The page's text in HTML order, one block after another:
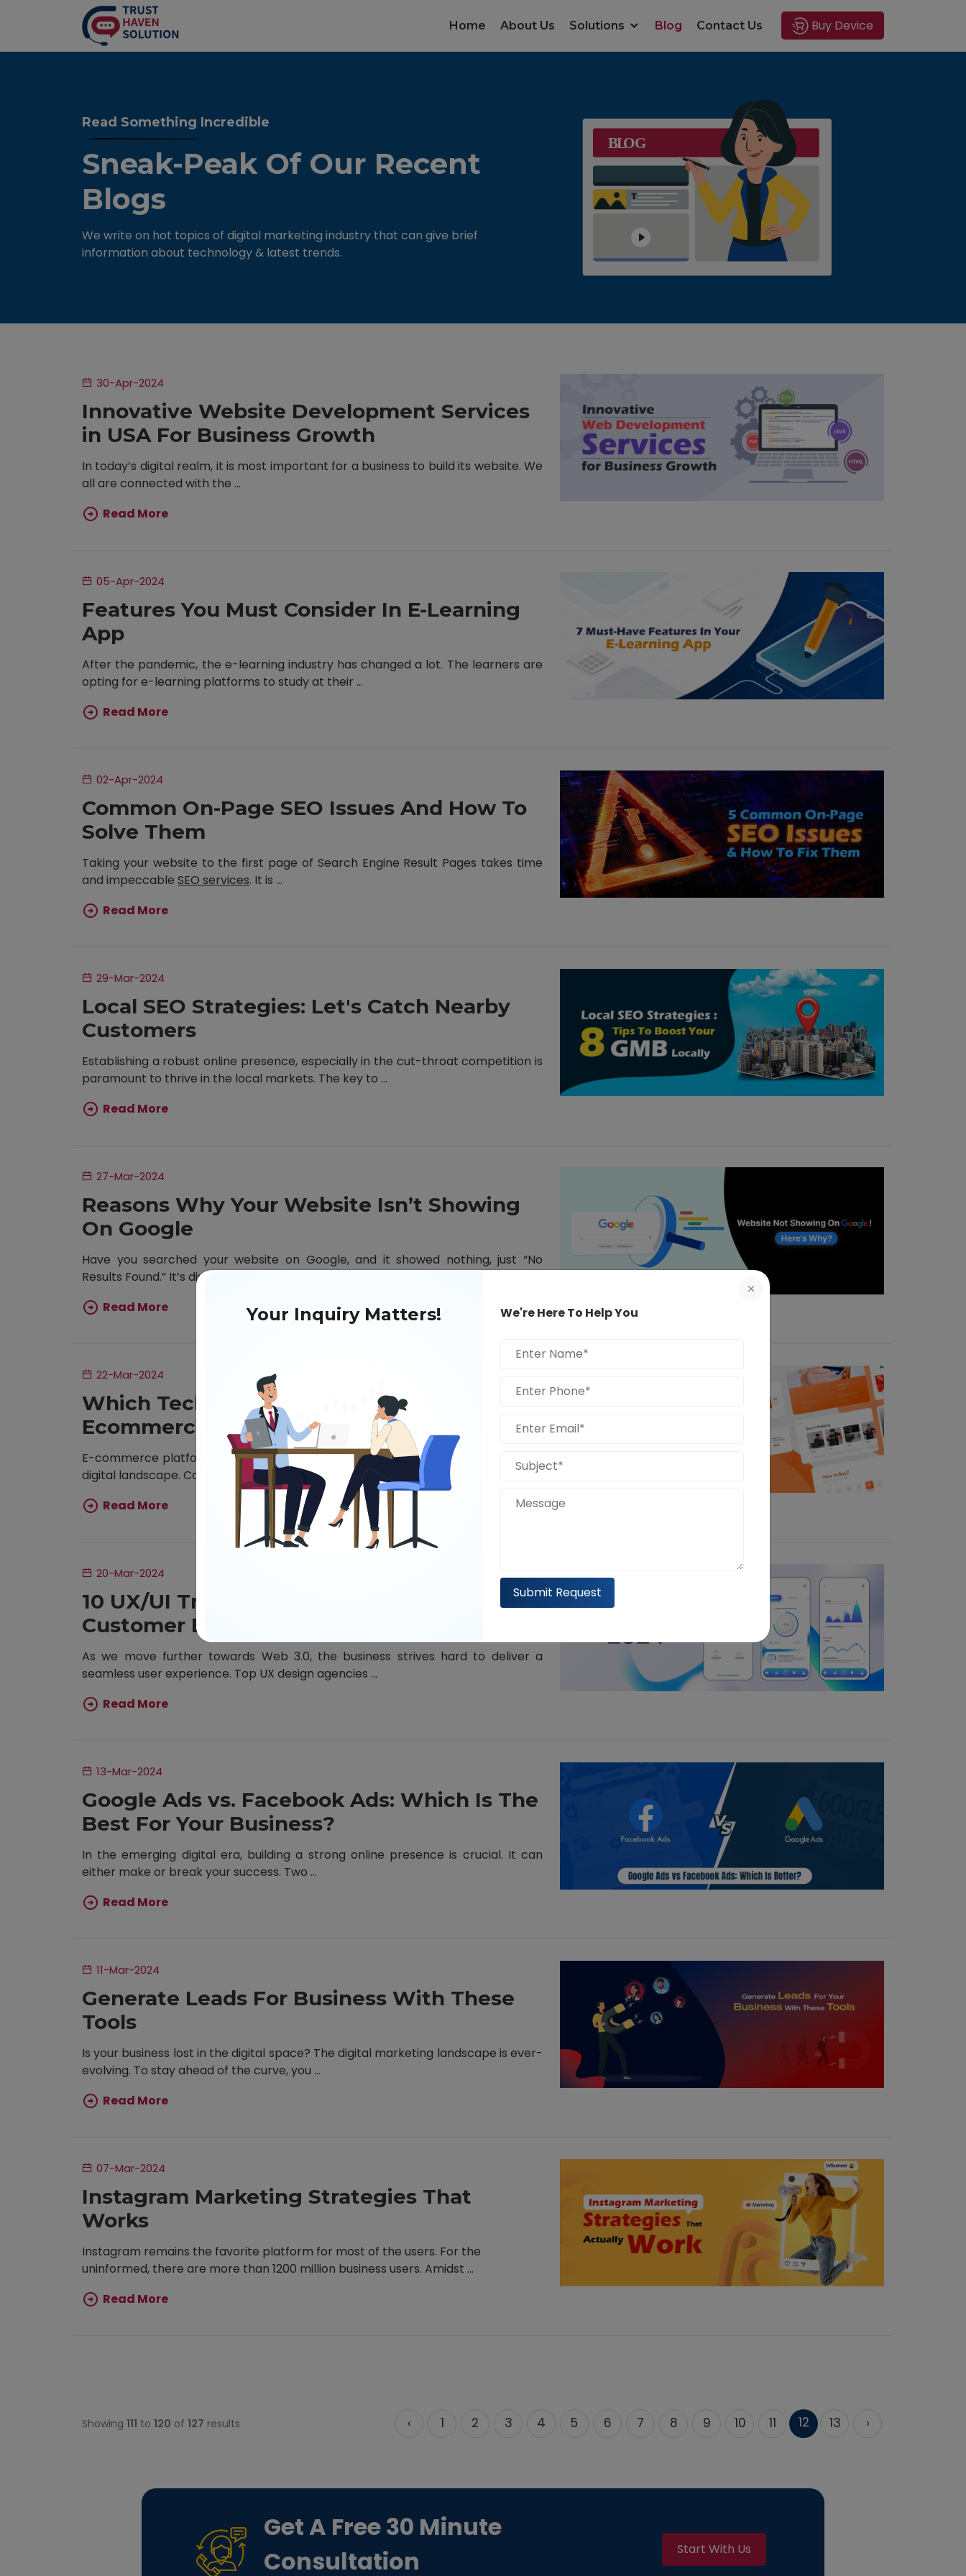
Home About Us Solutions Blog Contact Us Buy Device
Read Something Incredible
Sneak-Peak Of Our Recent
Blogs
We write on hot topics of digital marketing industry that can give brief
information about technology & latest trends.
30-Apr-2024
Innovative Website Development Services
in USA For Business Growth
In today’s digital realm, it is most important for a business to build its website. We
all are connected with the ...
Read More
05-Apr-2024
Features You Must Consider In E-Learning
App
After the pandemic, the e-learning industry has changed a lot. The learners are
opting for e-learning platforms to study at their ...
Read More
02-Apr-2024
Common On-Page SEO Issues And How To
Solve Them
Taking your website to the first page of Search Engine Result Pages takes time
and impeccable SEO services. It is ...
Read More
29-Mar-2024
Local SEO Strategies: Let's Catch Nearby
Customers
Establishing a robust online presence, especially in the cut-throat competition is
paramount to thrive in the local markets. The key to ...
Read More
27-Mar-2024
Reasons Why Your Website Isn’t Showing
On Google
Have you searched your website on Google, and it showed nothing, just “No
Results Found.” It’s disheartening. But have you ever ...
Read More
22-Mar-2024
Which Technology Stack Is Best For Your
Ecommerce Site?
E-commerce platforms have become an integral part of today’s ever-evolving
digital landscape. Companies are looking for ways to stay ahead due ...
Read More
20-Mar-2024
10 UX/UI Trends For 2024 To Enhance
Customer Experience
As we move further towards Web 3.0, the business strives hard to deliver a
seamless user experience. Top UX design agencies ...
Read More
13-Mar-2024
Google Ads vs. Facebook Ads: Which Is The
Best For Your Business?
In the emerging digital era, building a strong online presence is crucial. It can
either make or break your success. Two ...
Read More
11-Mar-2024
Generate Leads For Business With These
Tools
Is your business lost in the digital space? The digital marketing landscape is ever-
evolving. To stay ahead of the curve, you ...
Read More
07-Mar-2024
Instagram Marketing Strategies That
Works
Instagram remains the favorite platform for most of the users. For the
uninformed, there are more than 1200 million business users. Amidst ...
Read More
Showing 111 to 120 of 127 results ‹ 1 2 3 4 5 6 7 8 9 10 11 12 13 ›
Get A Free 30 Minute
Consultation
Start With Us
Your Inquiry Matters! We're Here To Help You
Submit Request